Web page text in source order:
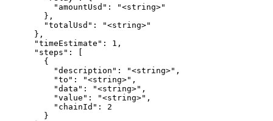
          "amountUsd": "<string>"
        },
        "totalUsd": "<string>"
      },
      "timeEstimate": 1,
      "steps": [
        {
          "description": "<string>",
          "to": "<string>",
          "data": "<string>",
          "value": "<string>",
          "chainId": 2
        }